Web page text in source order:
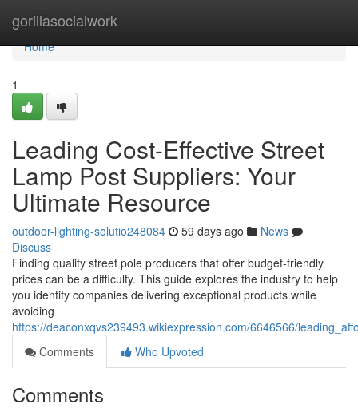
gorillasocialwork
Home
Home
1
Leading Cost-Effective Street
Lamp Post Suppliers: Your
Ultimate Resource
outdoor-lighting-solutio248084 59 days ago
News
Discuss
Finding quality street pole producers that offer budget-friendly
prices can be a difficulty. This guide explores the industry to help
you identify companies delivering exceptional products while
avoiding
https://deaconxqvs239493.wikiexpression.com/6646566/
Comments
Who Upvoted
Comments